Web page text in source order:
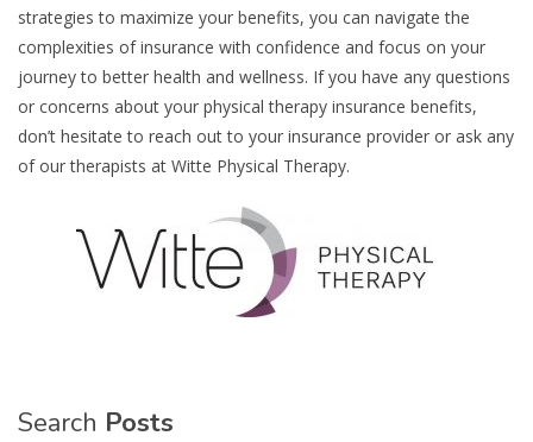
strategies to maximize your benefits, you can navigate the
complexities of insurance with confidence and focus on your
journey to better health and wellness. If you have any questions
or concerns about your physical therapy insurance benefits,
don’t hesitate to reach out to your insurance provider or ask any
of our therapists at Witte Physical Therapy.
Search Posts